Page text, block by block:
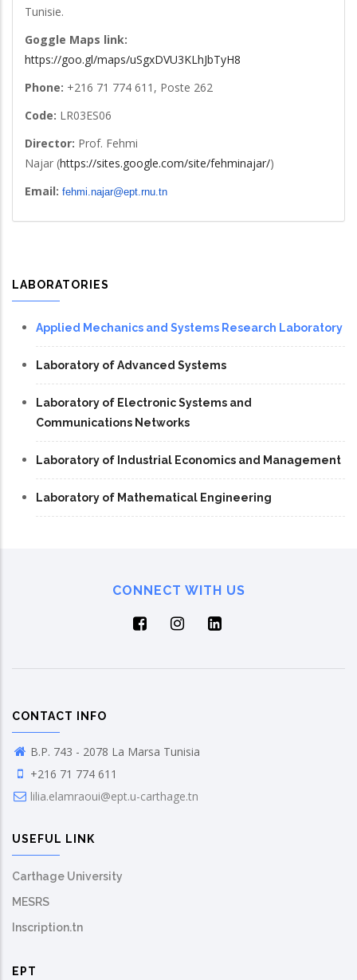
Tunisie.
Goggle Maps link:
https://goo.gl/maps/uSgxDVU3KLhJbTyH8
Phone: +216 71 774 611, Poste 262
Code: LR03ES06
Director: Prof. Fehmi
Najar (https://sites.google.com/site/fehminajar/)
Email: fehmi.najar@ept.rnu.tn
LABORATORIES
Applied Mechanics and Systems Research Laboratory
Laboratory of Advanced Systems
Laboratory of Electronic Systems and
Communications Networks
Laboratory of Industrial Economics and Management
Laboratory of Mathematical Engineering
CONNECT WITH US
CONTACT INFO
B.P. 743 - 2078 La Marsa Tunisia
+216 71 774 611
lilia.elamraoui@ept.u-carthage.tn
USEFUL LINK
Carthage University
MESRS
Inscription.tn
EPT